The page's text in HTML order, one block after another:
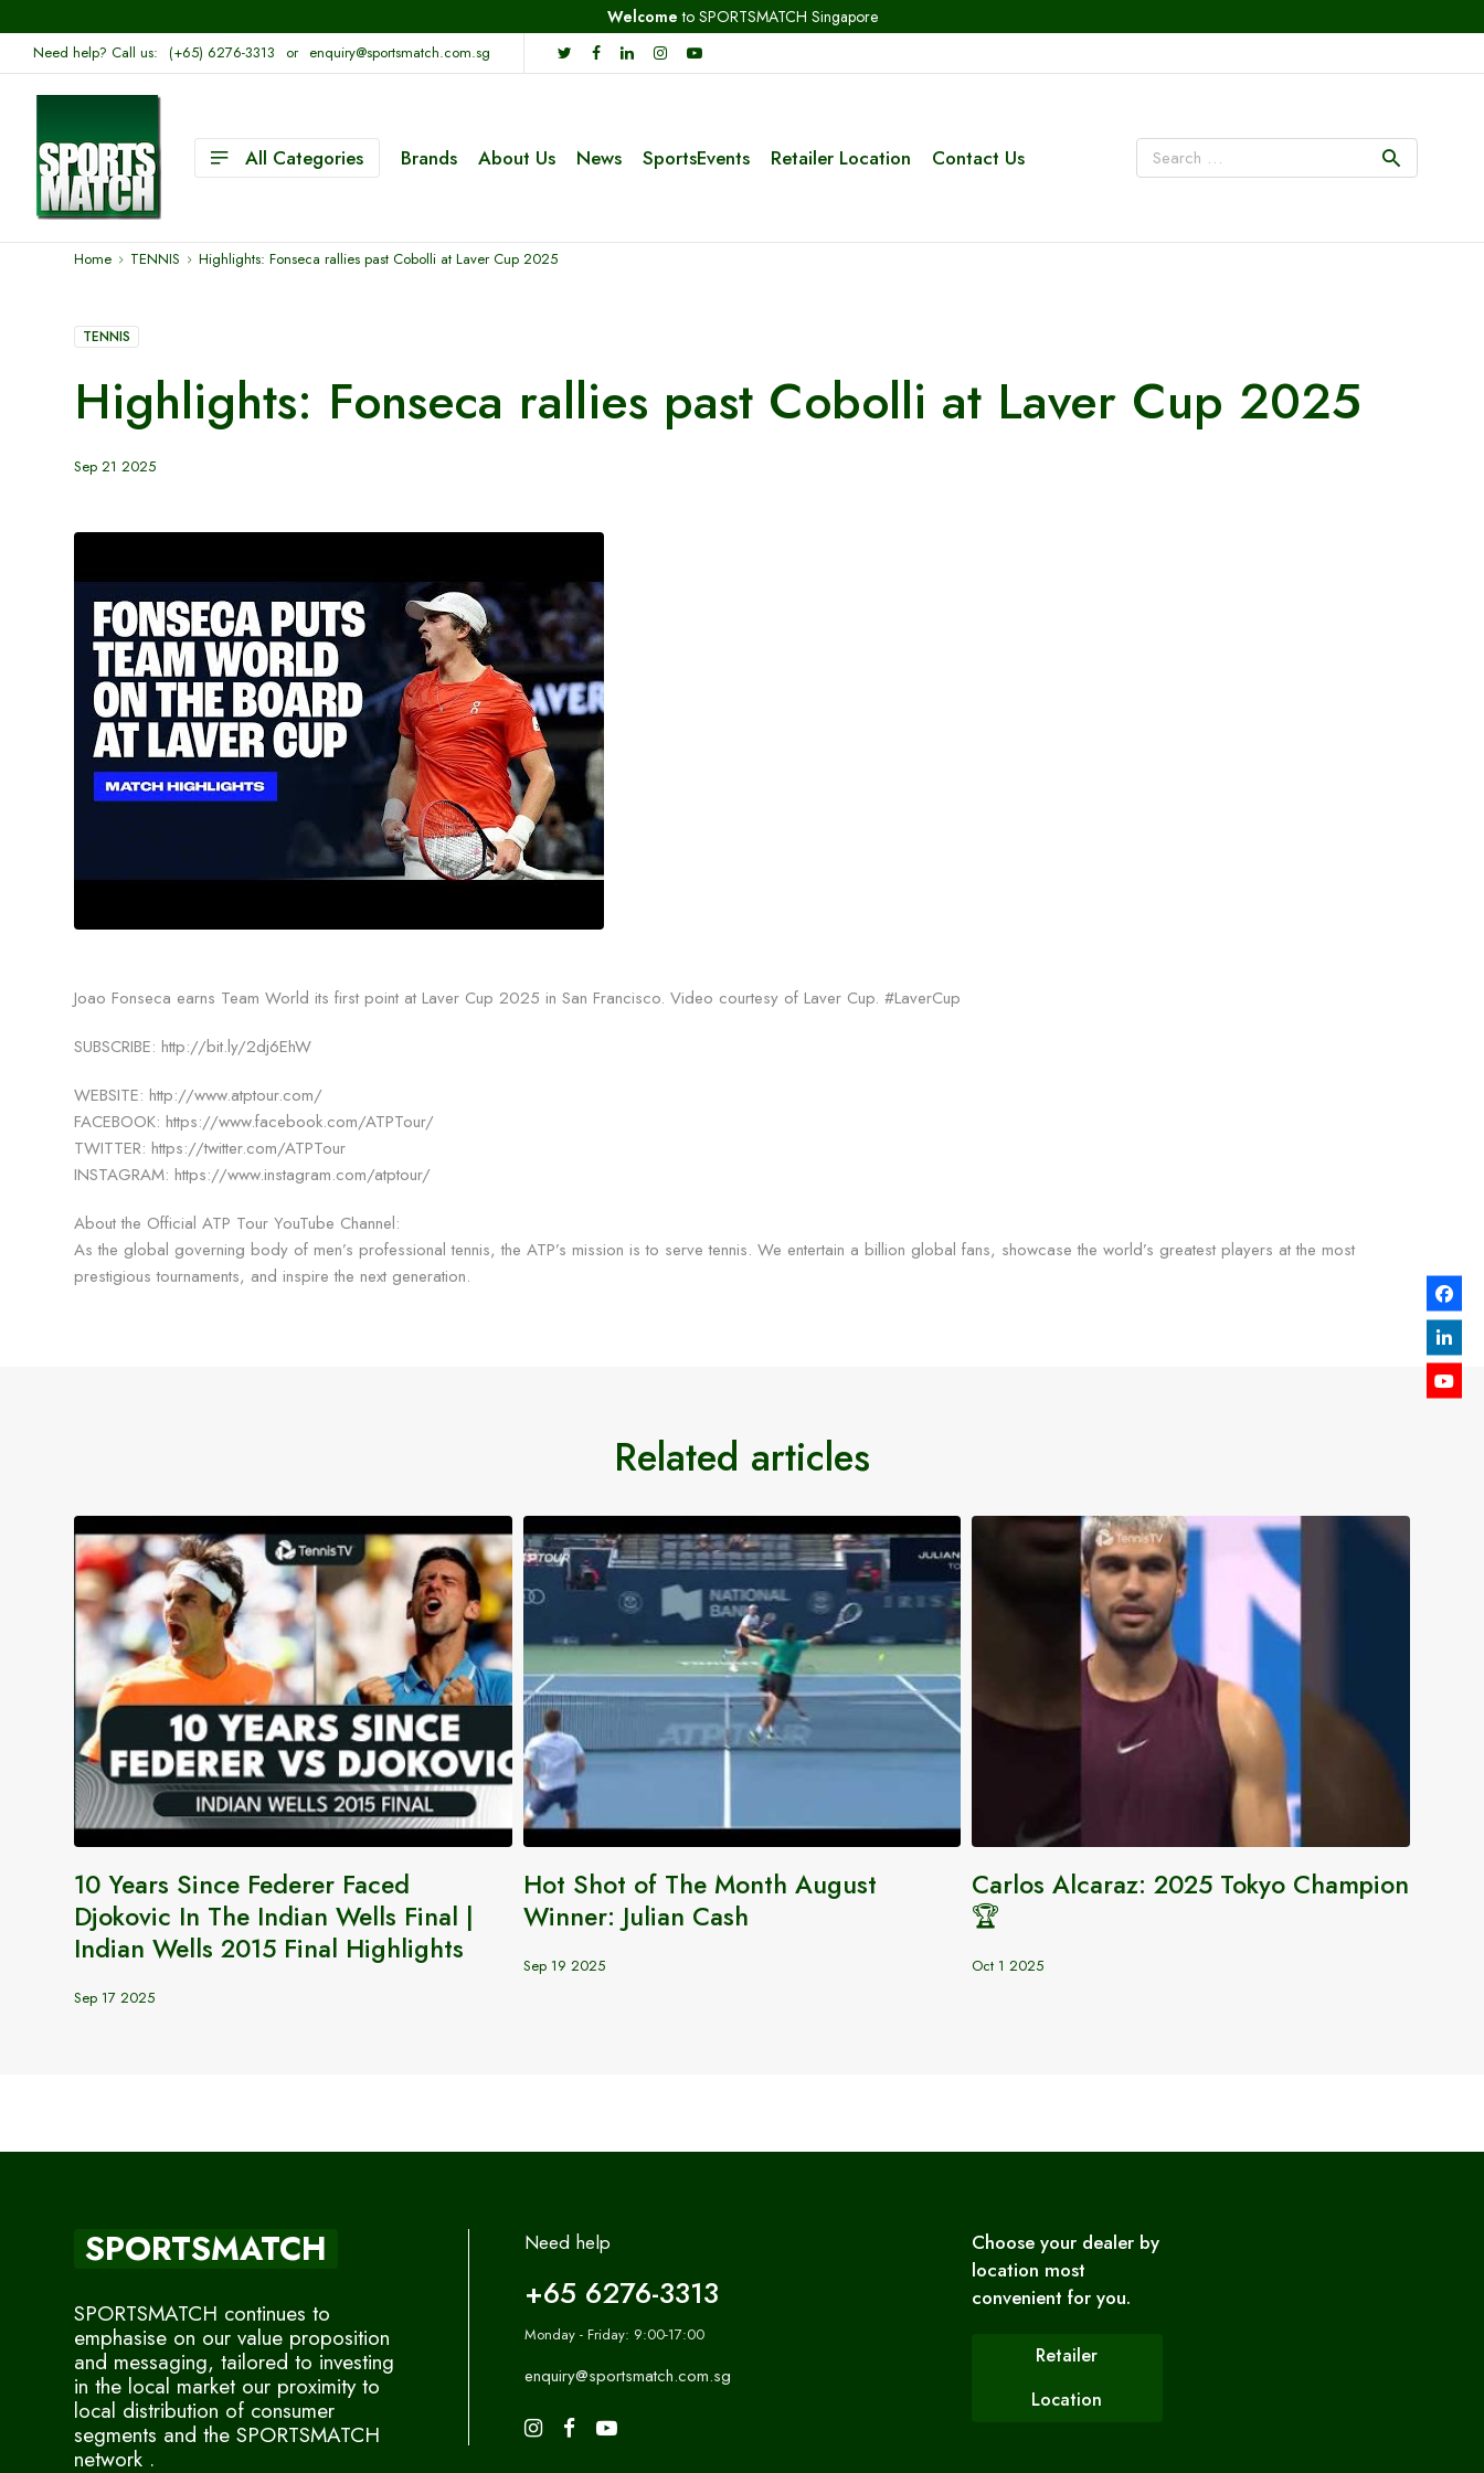
Welcome to SPORTSMATCH Singapore
Need help? Call us: (+65) 6276-3313 or enquiry@sportsmatch.com.sg
All Categories Brands About Us News SportsEvents Retailer Location Contact Us
Home TENNIS Highlights: Fonseca rallies past Cobolli at Laver Cup 2025
TENNIS
Highlights: Fonseca rallies past Cobolli at Laver Cup 2025
Sep 21 2025
Joao Fonseca earns Team World its first point at Laver Cup 2025 in San Francisco. Video courtesy of Laver Cup. #LaverCup
SUBSCRIBE: http://bit.ly/2dj6EhW
WEBSITE: http://www.atptour.com/
FACEBOOK: https://www.facebook.com/ATPTour/
TWITTER: https://twitter.com/ATPTour
INSTAGRAM: https://www.instagram.com/atptour/
About the Official ATP Tour YouTube Channel:
As the global governing body of men’s professional tennis, the ATP’s mission is to serve tennis. We entertain a billion global fans, showcase the world’s greatest players at the most
prestigious tournaments, and inspire the next generation.
Related articles
10 Years Since Federer Faced
Djokovic In The Indian Wells Final |
Indian Wells 2015 Final Highlights
Sep 17 2025
Hot Shot of The Month August
Winner: Julian Cash
Sep 19 2025
Carlos Alcaraz: 2025 Tokyo Champion
🏆
Oct 1 2025
SPORTSMATCH
SPORTSMATCH continues to
emphasise on our value proposition
and messaging, tailored to investing
in the local market our proximity to
local distribution of consumer
segments and the SPORTSMATCH
network .
Need help
+65 6276-3313
Monday - Friday: 9:00-17:00
enquiry@sportsmatch.com.sg
Choose your dealer by
location most
convenient for you.
Retailer
Location